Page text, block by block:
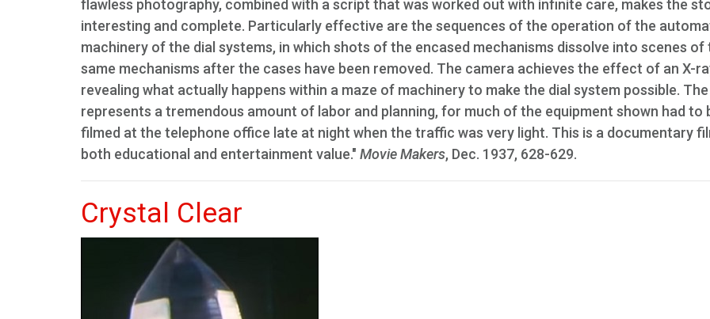
flawless photography, combined with a script that was worked out with infinite care, makes the
interesting and complete. Particularly effective are the sequences of the operation of the
machinery of the dial systems, in which shots of the encased mechanisms dissolve into scenes of
same mechanisms after the cases have been removed. The camera achieves the effect of an X-
revealing what actually happens within a maze of machinery to make the dial system possible.
represents a tremendous amount of labor and planning, for much of the equipment shown had to
filmed at the telephone office late at night when the traffic was very light. This is a documentary
both educational and entertainment value." Movie Makers, Dec. 1937, 628-629.
Crystal Clear